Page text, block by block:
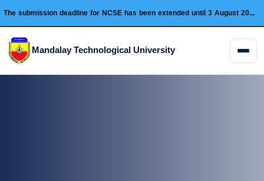
The submission deadline for NCSE has been extended until 3 August 2026 and this conference will be held on 28 August 2026.
Mandalay Technological University Menu